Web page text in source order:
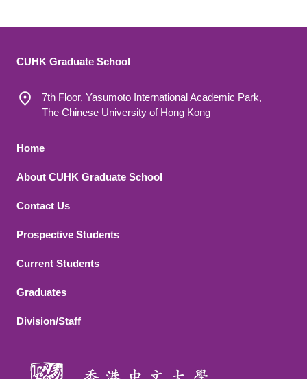
CUHK Graduate School
7th Floor, Yasumoto International Academic Park,
The Chinese University of Hong Kong
Footer 1
Home
About CUHK Graduate School
Contact Us
Footer 2
Prospective Students
Current Students
Graduates
Division/Staff